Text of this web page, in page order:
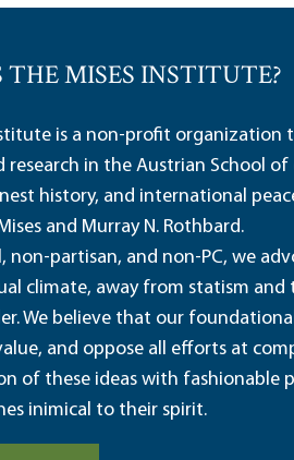
MISES INSTITUTE?
is a non-profit organization
research in the Austrian School
history, and international
and Murray N. Rothbard.
non-partisan, and non-PC, we
climate, away from statism and
We believe that our
and oppose all efforts at
of these ideas with fashionable
inimical to their spirit.